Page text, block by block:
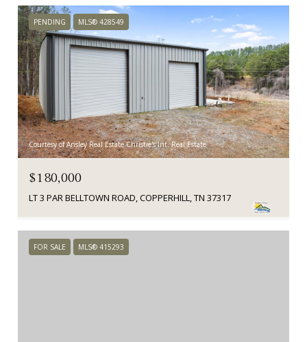
PENDING MLS® 428549
Courtesy of Ansley Real Estate Christie's Int. Real Estate
$180,000
LT 3 PAR BELLTOWN ROAD, COPPERHILL, TN 37317
FOR SALE MLS® 415293